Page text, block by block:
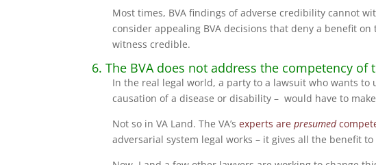
Most times, BVA findings of adverse credibility cannot
consider appealing BVA decisions that deny a benefit
witness credible.
6. The BVA does not address the competency of
In the real legal world, a party to a lawsuit who wants to
causation of a disease or disability – would have to
Not so in VA Land. The VA’sexperts arepresumed
adversarial system legal works – it gives all the benefit